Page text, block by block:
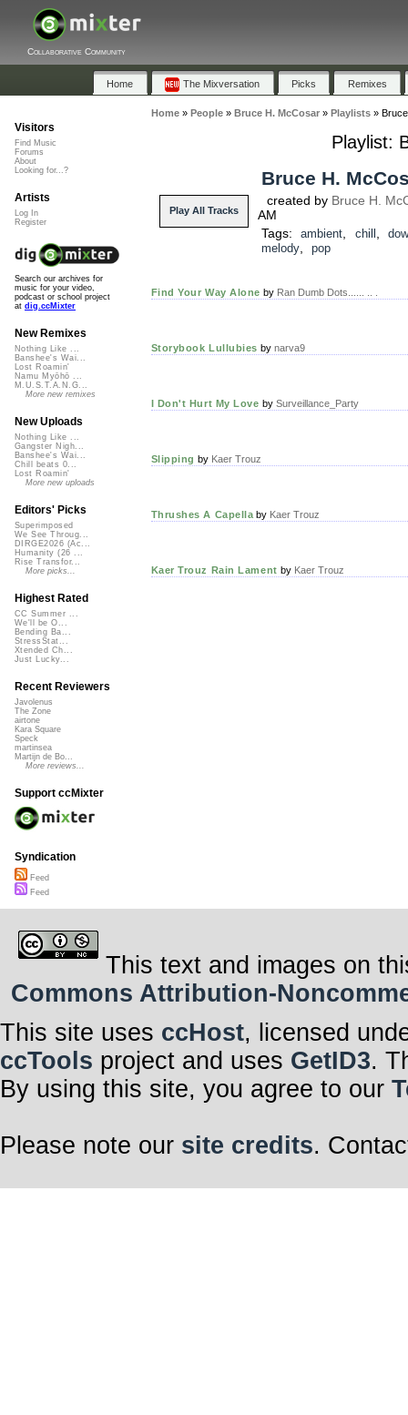
Collaborative Community
Home The Mixversation Picks Remixes
Home» People» Bruce H. McCosar» Playlists»
Playlist:
Play All Tracks
Bruce H.
created by Bruce H.
AM
Tags: ambient chill
melody, pop
Find Your Way Alone by Ran Dumb Dots...... .. .
Storybook Lullubies by narva9
I Don't Hurt My Love by Surveillance_Party
Slipping by Kaer Trouz
Thrushes A Capella by Kaer Trouz
Kaer Trouz Rain Lament by Kaer Trouz
Visitors
Find Music
Forums
About
Looking for...?
Artists
Log In
Register
Search our archives for
music for your video,
podcast or school project
at dig.ccMixter
New Remixes
Nothing Like ...
Banshee's Wai...
Lost Roamin'
Namu Myōhō ...
M.U.S.T.A.N.G...
More new remixes
New Uploads
Nothing Like ...
Gangster Nigh...
Banshee's Wai...
Chill beats 0...
Lost Roamin'
More new uploads
Editors' Picks
Superimposed
We See Throug...
DIRGE2026 (Ac...
Humanity (26 ...
Rise Transfor...
More picks...
Highest Rated
CC Summer ...
We'll be O...
Bending Ba...
StressStat...
Xtended Ch...
Just Lucky...
Recent Reviewers
Javolenus
The Zone
airtone
Kara Square
Speck
martinsea
Martijn de Bo...
More reviews...
Support ccMixter
Syndication
Feed
Feed
This text and images on
Commons Attribution-
This site uses ccHost, licensed
ccTools project and uses GetID3.
By using this site, you agree to our
Please note our site credits.